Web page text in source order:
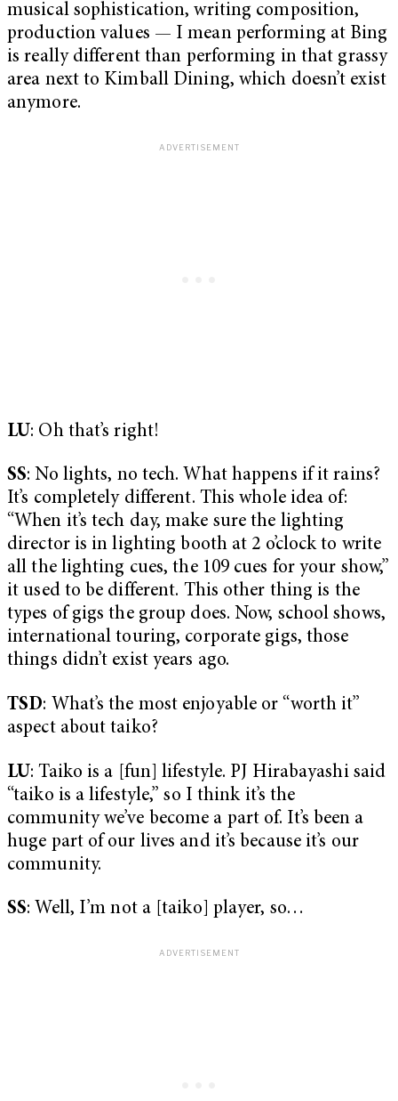
musical sophistication, writing composition,
production values — I mean performing at Bing
is really different than performing in that grassy
area next to Kimball Dining, which doesn’t exist
anymore.
LU: Oh that’s right!
SS: No lights, no tech. What happens if it rains?
It’s completely different. This whole idea of:
“When it’s tech day, make sure the lighting
director is in lighting booth at 2 o’clock to write
all the lighting cues, the 109 cues for your show,”
it used to be different. This other thing is the
types of gigs the group does. Now, school shows,
international touring, corporate gigs, those
things didn’t exist years ago.
TSD: What’s the most enjoyable or “worth it”
aspect about taiko?
LU: Taiko is a [fun] lifestyle. PJ Hirabayashi said
“taiko is a lifestyle,” so I think it’s the
community we’ve become a part of. It’s been a
huge part of our lives and it’s because it’s our
community.
SS: Well, I’m not a [taiko] player, so…